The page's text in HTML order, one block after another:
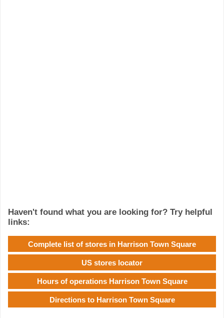
Haven't found what you are looking for? Try helpful
links:
Complete list of stores in Harrison Town Square
US stores locator
Hours of operations Harrison Town Square
Directions to Harrison Town Square